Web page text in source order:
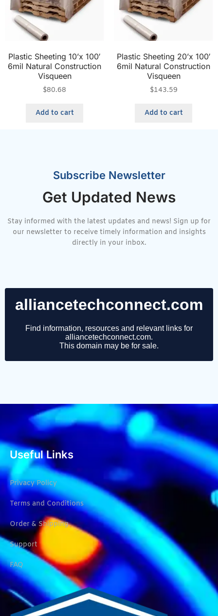
Plastic Sheeting 10’x 100′
6mil Natural Construction
Visqueen
$80.68
Add to cart
Plastic Sheeting 20’x 100′
6mil Natural Construction
Visqueen
$143.59
Add to cart
Subscribe Newsletter
Get Updated News
Stay informed with the latest updates and news! Sign up for
our newsletter to receive timely information and insights
directly in your inbox.
Useful Links
Privacy Policy
Terms and Conditions
Order & Shipping
Support
FAQ